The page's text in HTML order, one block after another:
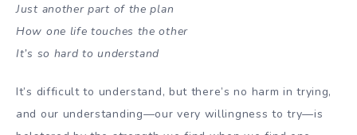
Just another part of the plan
How one life touches the other
It’s so hard to understand
It’s difficult to understand, but there’s no harm in trying,
and our understanding—our very willingness to try—is